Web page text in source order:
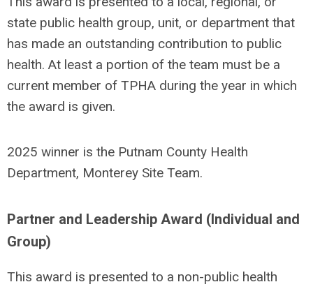
state public health group, unit, or department that
has made an outstanding contribution to public
health. At least a portion of the team must be a
current member of TPHA during the year in which
the award is given.
2025 winner is the Putnam County Health
Department, Monterey Site Team.
Partner and Leadership Award (Individual and
Group)
This award is presented to a non-public health